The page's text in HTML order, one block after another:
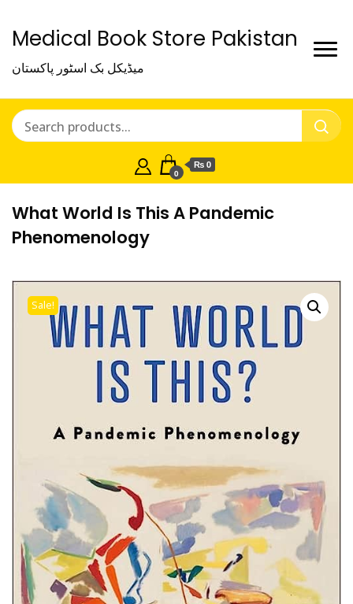
Medical Book Store Pakistan
میڈیکل بک اسٹور پاکستان
0
₨ 0
What World Is This A Pandemic
Phenomenology
Sale!